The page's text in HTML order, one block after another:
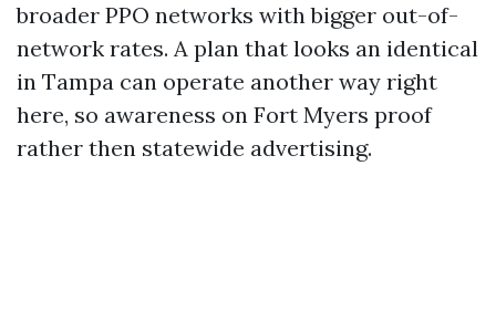
broader PPO networks with bigger out-of-
network rates. A plan that looks an identical
in Tampa can operate another way right
here, so awareness on Fort Myers proof
rather then statewide advertising.